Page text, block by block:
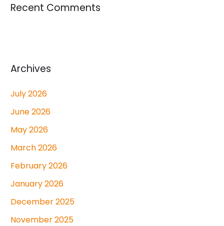
Recent Comments
Archives
July 2026
June 2026
May 2026
March 2026
February 2026
January 2026
December 2025
November 2025